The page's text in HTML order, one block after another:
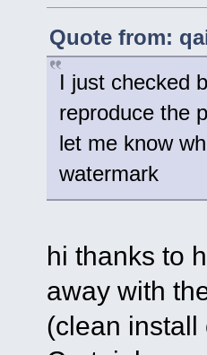
Quote from:
I just checked
reproduce the
let me know
watermark
hi thanks to
away with
(clean install